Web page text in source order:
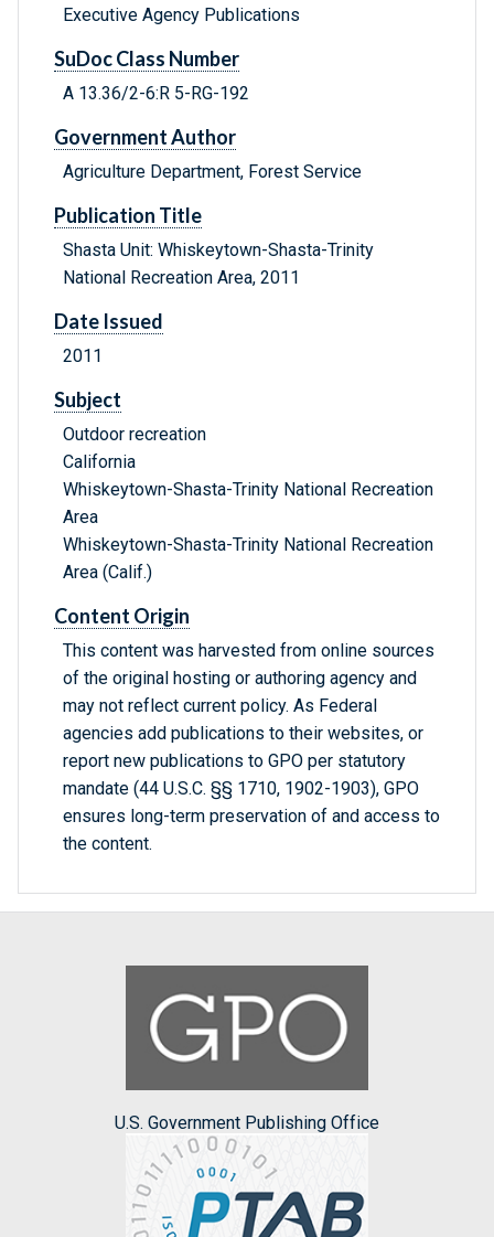
Executive Agency Publications
SuDoc Class Number
A 13.36/2-6:R 5-RG-192
Government Author
Agriculture Department, Forest Service
Publication Title
Shasta Unit: Whiskeytown-Shasta-Trinity
National Recreation Area, 2011
Date Issued
2011
Subject
Outdoor recreation
California
Whiskeytown-Shasta-Trinity National Recreation
Area
Whiskeytown-Shasta-Trinity National Recreation
Area (Calif.)
Content Origin
This content was harvested from online sources
of the original hosting or authoring agency and
may not reflect current policy. As Federal
agencies add publications to their websites, or
report new publications to GPO per statutory
mandate (44 U.S.C. §§ 1710, 1902-1903), GPO
ensures long-term preservation of and access to
the content.
U.S. Government Publishing Office